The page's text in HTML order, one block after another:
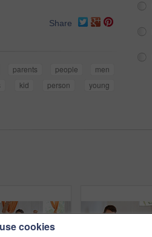
Share
parents people
men
kid person
young
cookies